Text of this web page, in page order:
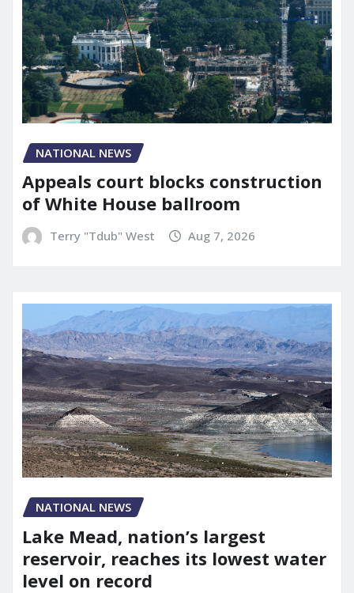
NATIONAL NEWS
Appeals court blocks construction
of White House ballroom
Terry "Tdub" West Aug 7, 2026
NATIONAL NEWS
Lake Mead, nation’s largest
reservoir, reaches its lowest water
level on record